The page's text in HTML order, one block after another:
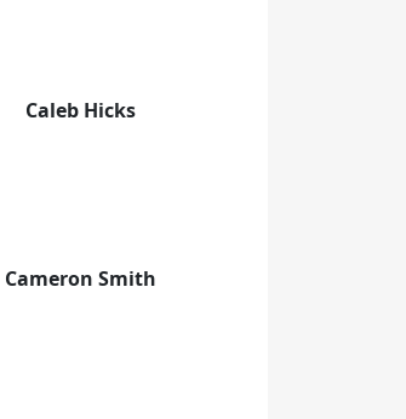
Caleb Hicks
Cameron Smith